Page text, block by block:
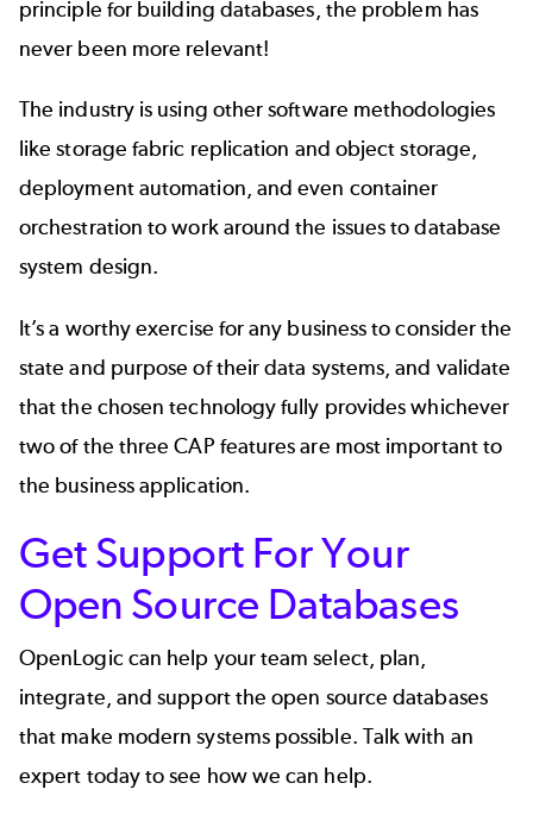
principle for building databases, the problem has
never been more relevant!
The industry is using other software methodologies
like storage fabric replication and object storage,
deployment automation, and even container
orchestration to work around the issues to database
system design.
It’s a worthy exercise for any business to consider the
state and purpose of their data systems, and validate
that the chosen technology fully provides whichever
two of the three CAP features are most important to
the business application.
Get Support For Your
Open Source Databases
OpenLogic can help your team select, plan,
integrate, and support the open source databases
that make modern systems possible. Talk with an
expert today to see how we can help.